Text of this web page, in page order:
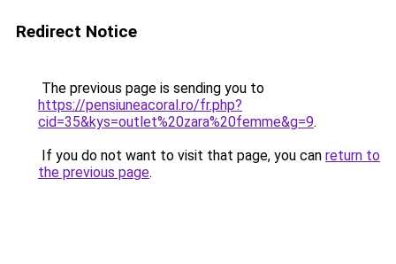
Redirect Notice
The previous page is sending you to
https://pensiuneacoral.ro/fr.php?
cid=35&kys=outlet%20zara%20femme&g=9.
If you do not want to visit that page, you can return to
the previous page.